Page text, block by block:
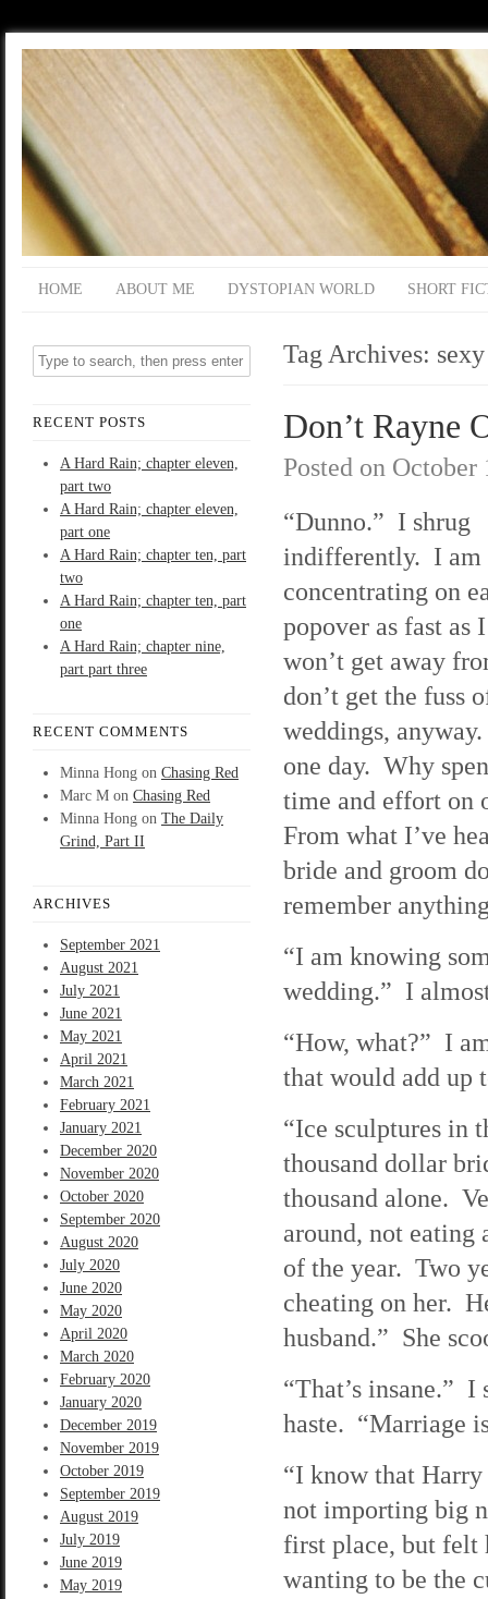
HOME ABOUT ME DYSTOPIAN WORLD SHORT
RECENT POSTS
A Hard Rain; chapter eleven,
part two
A Hard Rain; chapter eleven,
part one
A Hard Rain; chapter ten, part
two
A Hard Rain; chapter ten, part
one
A Hard Rain; chapter nine,
part part three
RECENT COMMENTS
Minna Hong on Chasing Red
Marc M on Chasing Red
Minna Hong on The Daily
Grind, Part II
ARCHIVES
September 2021
August 2021
July 2021
June 2021
May 2021
April 2021
March 2021
February 2021
January 2021
December 2020
November 2020
October 2020
September 2020
August 2020
July 2020
June 2020
May 2020
April 2020
March 2020
February 2020
January 2020
December 2019
November 2019
October 2019
September 2019
August 2019
July 2019
June 2019
May 2019
Tag Archives:
Don’t Rayne
Posted on October
“Dunno.” I shrug
indifferently. I am
concentrating on
popover as fast as
won’t get away
don’t get the fuss
weddings,
one day. Why
time and effort on
From what I’ve
bride and groom
remember
“I am knowing
wedding.” I
“How, what?” I
that would add up
“Ice sculptures in
thousand dollar
thousand alone.
around, not
of the year. Two
cheating on her.
husband.” She
“That’s insane.”
haste. “Marriage
“I know that Harry
not importing big
first place, but felt
wanting to be the